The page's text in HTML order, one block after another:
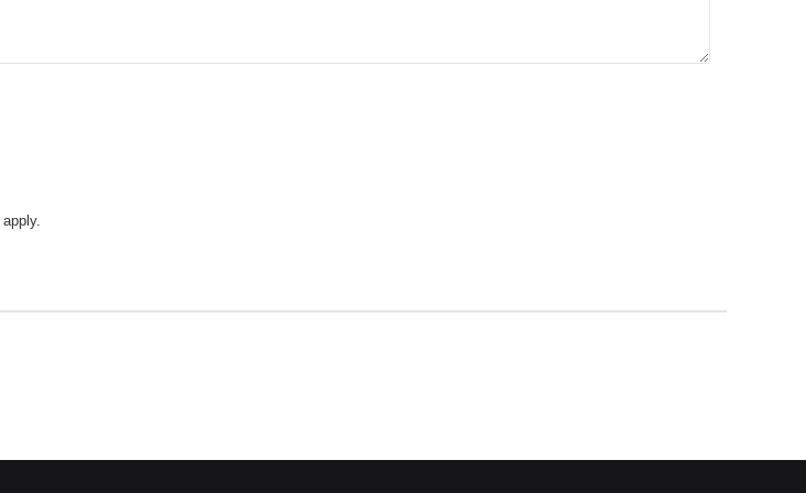
apply.